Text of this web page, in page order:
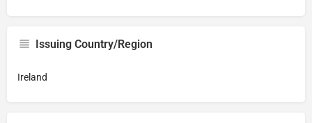
Issuing Country/Region
Ireland